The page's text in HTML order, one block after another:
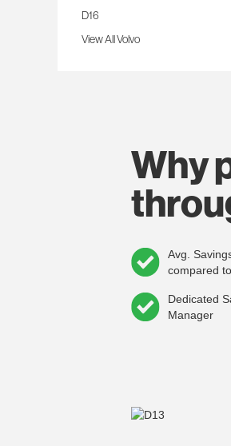
D16
View All Volvo
Why
Avg.
compared
Dedicated
Manager